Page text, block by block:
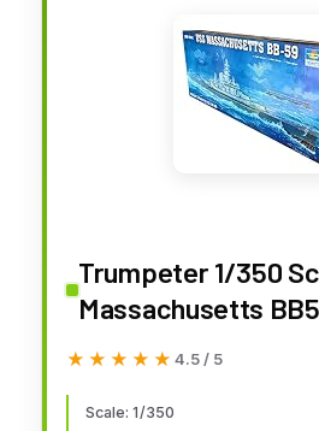
Trumpeter 1/350
Massachusetts
★★★★★
★★★★★ 4.5 / 5
Scale: 1/350